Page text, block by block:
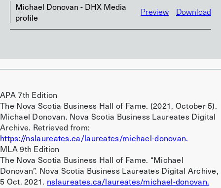
Michael Donovan - DHX Media
profile
Preview Download
APA 7th Edition
The Nova Scotia Business Hall of Fame. (2021, October 5).
Michael Donovan. Nova Scotia Business Laureates Digital
Archive. Retrieved from:
https://nslaureates.ca/laureates/michael-donovan.
MLA 9th Edition
The Nova Scotia Business Hall of Fame. “Michael
Donovan”. Nova Scotia Business Laureates Digital Archive,
5 Oct. 2021. nslaureates.ca/laureates/michael-donovan.